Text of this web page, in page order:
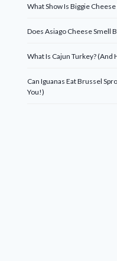
What Show Is Biggie
Does Asiago Cheese Smell
What Is Cajun Turkey? (And
Can Iguanas Eat Brussel
You!)